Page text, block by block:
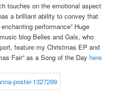
touches on the emotional aspect
a brilliant ability to convey that
performance” Huge
blog Belles and Gals, who
feature my Christmas EP and
Fair” as a Song of the Day here